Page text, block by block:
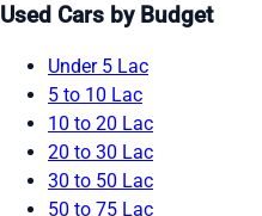
Used Cars by Budget
Under 5 Lac
5 to 10 Lac
10 to 20 Lac
20 to 30 Lac
30 to 50 Lac
50 to 75 Lac